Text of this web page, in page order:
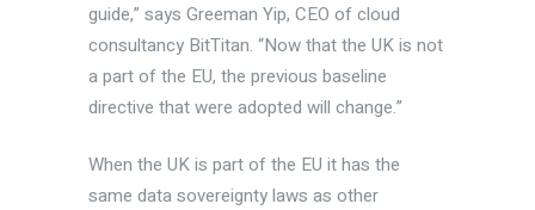
guide,” says Greeman Yip, CEO of cloud
consultancy BitTitan. “Now that the UK is not
a part of the EU, the previous baseline
directive that were adopted will change.”
When the UK is part of the EU it has the
same data sovereignty laws as other